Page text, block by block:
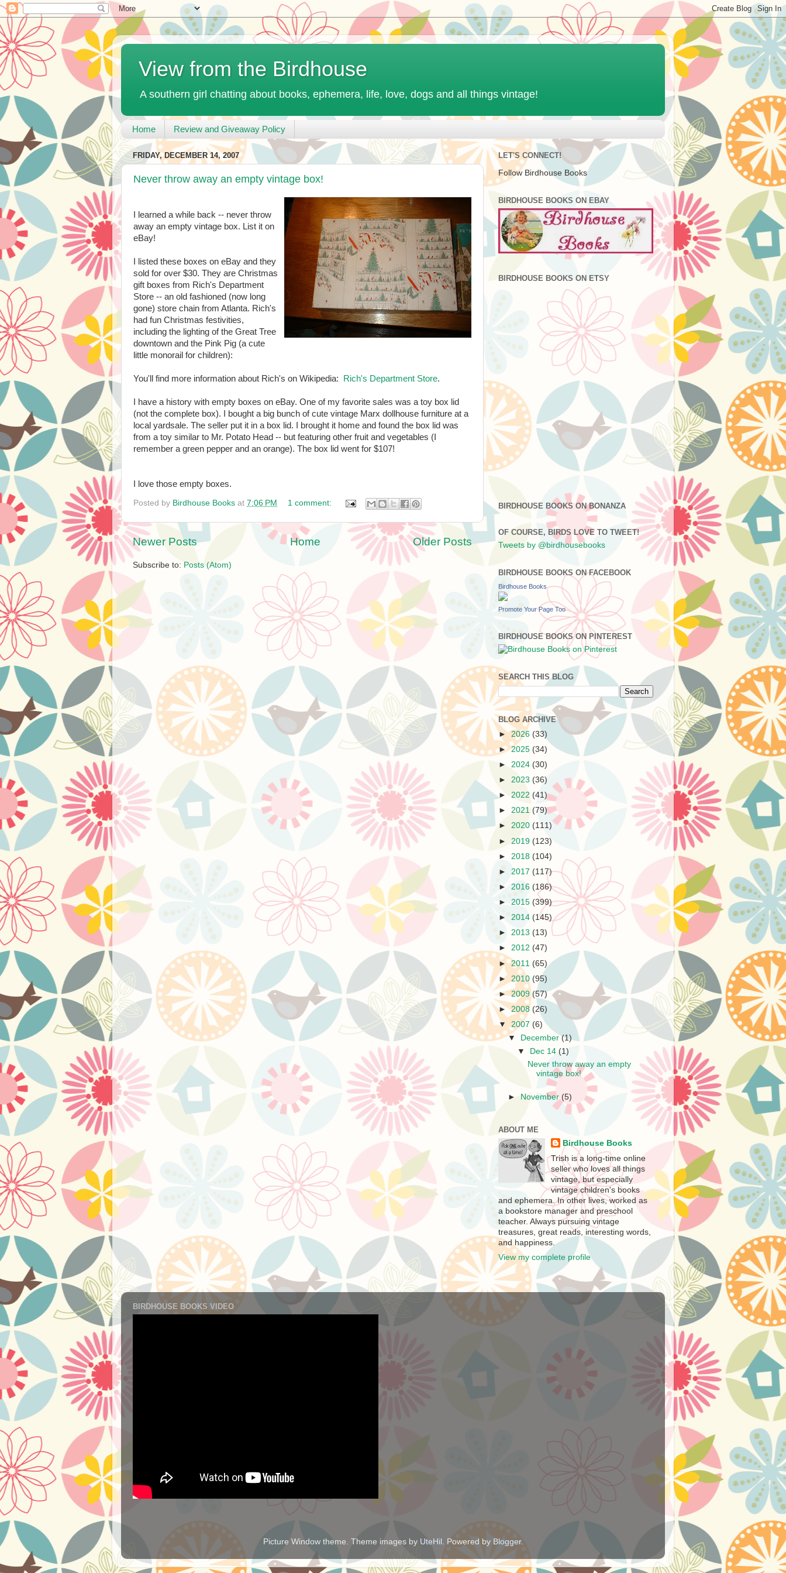
View from the Birdhouse
A southern girl chatting about books, ephemera, life, love, dogs and all things vintage!
Home Review and Giveaway Policy
FRIDAY, DECEMBER 14, 2007
Never throw away an empty vintage box!
I learned a while back -- never throw
away an empty vintage box. List it on
eBay!
I listed these boxes on eBay and they
sold for over $30. They are Christmas
gift boxes from Rich's Department
Store -- an old fashioned (now long
gone) store chain from Atlanta. Rich's
had fun Christmas festivities,
including the lighting of the Great Tree
downtown and the Pink Pig (a cute
little monorail for children):
You'll find more information about Rich's on Wikipedia: Rich's Department Store.
I have a history with empty boxes on eBay. One of my favorite sales was a toy box lid
(not the complete box). I bought a big bunch of cute vintage Marx dollhouse furniture at a
local yardsale. The seller put it in a box lid. I brought it home and found the box lid was
from a toy similar to Mr. Potato Head -- but featuring other fruit and vegetables (I
remember a green pepper and an orange). The box lid went for $107!
I love those empty boxes.
Posted by Birdhouse Books at 7:06 PM 1 comment:
Newer Posts Older Posts
Home
Subscribe to: Posts (Atom)
LET'S CONNECT!
Follow Birdhouse Books
BIRDHOUSE BOOKS ON EBAY
BIRDHOUSE BOOKS ON ETSY
BIRDHOUSE BOOKS ON BONANZA
OF COURSE, BIRDS LOVE TO TWEET!
Tweets by @birdhousebooks
BIRDHOUSE BOOKS ON FACEBOOK
Birdhouse Books
Promote Your Page Too
BIRDHOUSE BOOKS ON PINTEREST
SEARCH THIS BLOG
BLOG ARCHIVE
►2026 (33)
►2025 (34)
► 2024 (30)
► 2023 (36)
► 2022 (41)
► 2021 (79)
► 2020 (111)
► 2019 (123)
► 2018 (104)
► 2017 (117)
► 2016 (186)
► 2015 (399)
► 2014 (145)
► 2013 (13)
► 2012 (47)
►2011 (65)
► 2010 (95)
► 2009 (57)
►2008 (26)
▼2007 (6)
▼
December(1)
▼ Dec 14(1)
Never throw away an empty
vintage box!
► November (5)
ABOUT ME
Birdhouse Books
Trish is a long-time online
seller who loves all things
vintage, but especially
vintage children's books
and ephemera. In other lives, worked as
a bookstore manager and preschool
teacher. Always pursuing vintage
treasures, great reads, interesting words,
and happiness.
View my complete profile
BIRDHOUSE BOOKS VIDEO
Picture Window theme. Theme images by UteHil . Powered by Blogger.